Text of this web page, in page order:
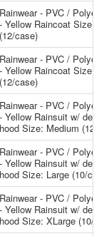
Rainwear - PVC /
- Yellow Raincoat Size:
(12/case)
Rainwear - PVC /
- Yellow Raincoat Size:
(12/case)
Rainwear - PVC /
- Yellow Rainsuit w/
hood Size: Medium (12/
Rainwear - PVC /
- Yellow Rainsuit w/
hood Size: Large (10/
Rainwear - PVC /
- Yellow Rainsuit w/
hood Size: XLarge (10/